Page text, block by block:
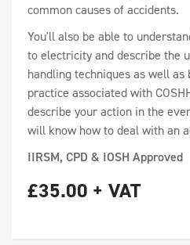
common causes of accidents.
You'll also be able to
to electricity and describe the
handling techniques as well
practice associated with
describe your action in the
will know how to deal with an
IIRSM, CPD & IOSH Approved
£35.00 + VAT